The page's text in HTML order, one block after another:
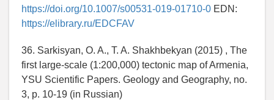
https://doi.org/10.1007/s00531-019-01710-0 EDN:
https://elibrary.ru/EDCFAV
36. Sarkisyan, O. A., T. A. Shakhbekyan (2015) , The
first large-scale (1:200,000) tectonic map of Armenia,
YSU Scientific Papers. Geology and Geography, no.
3, p. 10-19 (in Russian)